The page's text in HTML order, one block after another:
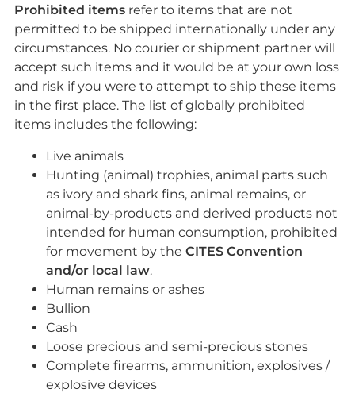
Prohibited items refer to items that are not
permitted to be shipped internationally under any
circumstances. No courier or shipment partner will
accept such items and it would be at your own loss
and risk if you were to attempt to ship these items
in the first place. The list of globally prohibited
items includes the following:
Live animals
Hunting (animal) trophies, animal parts such
as ivory and shark fins, animal remains, or
animal-by-products and derived products not
intended for human consumption, prohibited
for movement by the CITES Convention
and/or local law.
Human remains or ashes
Bullion
Cash
Loose precious and semi-precious stones
Complete firearms, ammunition, explosives /
explosive devices